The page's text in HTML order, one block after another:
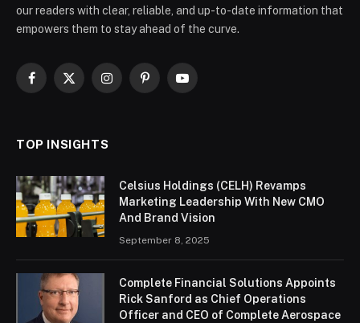
our readers with clear, reliable, and up-to-date information that
empowers them to stay ahead of the curve.
Facebook
X
InstagramPinterestYouTube
TOP INSIGHTS
Celsius Holdings (CELH) Revamps
Marketing Leadership With New CMO
And Brand Vision
September 8, 2025
Complete Financial Solutions Appoints
Rick Sanford as Chief Operations
Officer and CEO of Complete Aerospace